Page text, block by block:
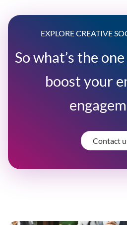
EXPLORE CREATIVE
So what’s the
boost your
Contact